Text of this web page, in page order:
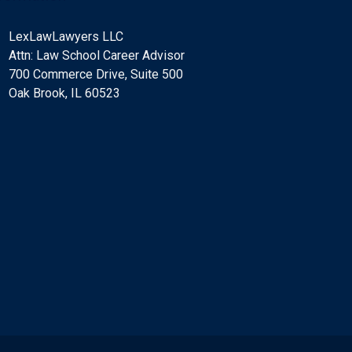
LexLawLawyers LLC
Attn: Law School Career Advisor
700 Commerce Drive, Suite 500
Oak Brook, IL 60523